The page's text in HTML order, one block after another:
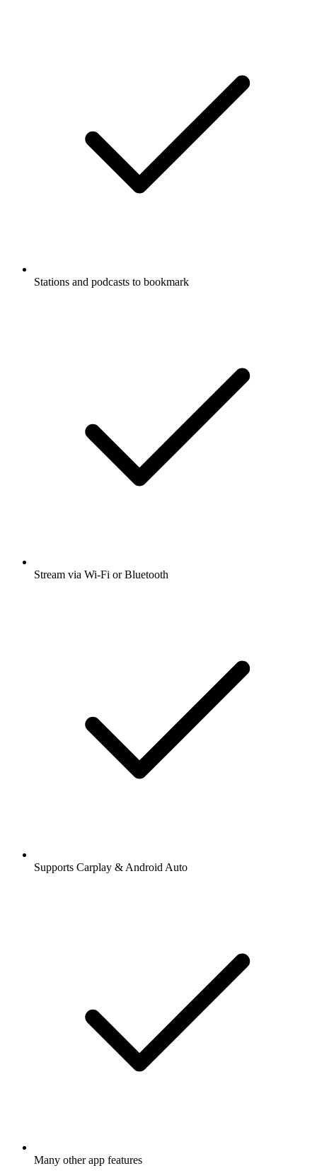
Stations and podcasts to bookmark
Stream via Wi-Fi or Bluetooth
Supports Carplay & Android Auto
Many other app features